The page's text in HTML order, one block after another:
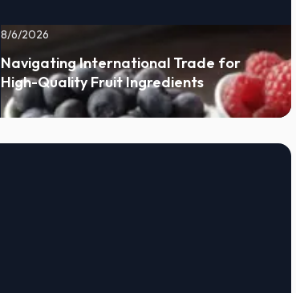
8/6/2026
Navigating International Trade for
High-Quality Fruit Ingredients